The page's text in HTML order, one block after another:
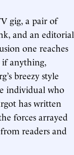
gig, a pair of
and an editorial
one reaches
if anything,
breezy style
individual who
has written
forces arrayed
readers and